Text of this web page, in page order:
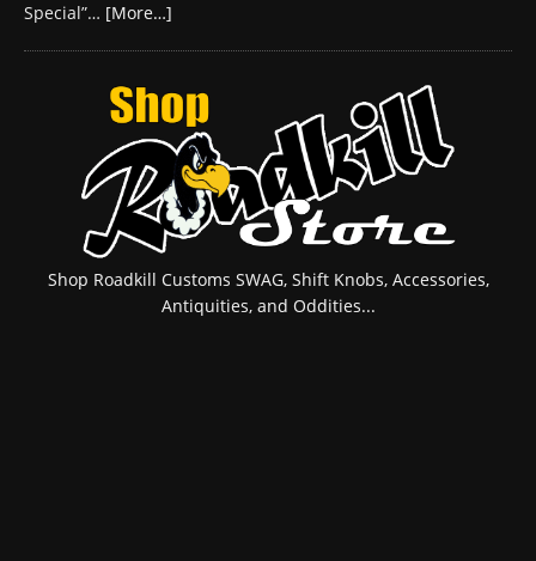
Special”… [More…]
Shop Roadkill Customs SWAG, Shift Knobs, Accessories,
Antiquities, and Oddities...